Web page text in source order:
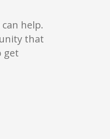
of peace,
possibility,
that feels
slow down,
help.
that
get